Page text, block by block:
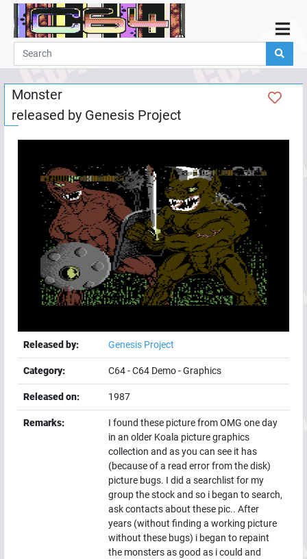
Home
Demos
Parties
Links
Programming
Guestbook
Add
User
Help
Monster
released by Genesis Project
Released by: Genesis Project
Category: C64-C64 Demo-Graphics
Released on: 1987
Remarks:
I found these picture from OMG one day
in an older Koala picture graphics
collection and as you can see it has
(because of a read error from the disk)
picture bugs. I did a searchlist for my
group the stock and so i began to search,
ask contacts about these pic.. After
years (without finding a working picture
without these bugs) i began to repaint
the monsters as good as i could and